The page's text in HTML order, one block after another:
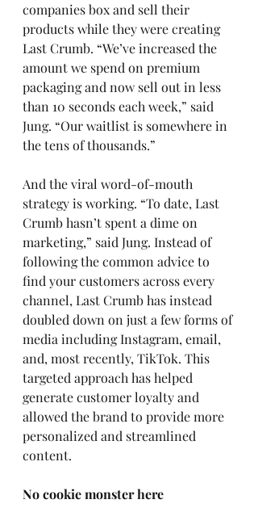
companies box and sell their
products while they were creating
Last Crumb. “We’ve increased the
amount we spend on premium
packaging and now sell out in less
than 10 seconds each week,” said
Jung. “Our waitlist is somewhere in
the tens of thousands.”
And the viral word-of-mouth
strategy is working. “To date, Last
Crumb hasn’t spent a dime on
marketing,” said Jung. Instead of
following the common advice to
find your customers across every
channel, Last Crumb has instead
doubled down on just a few forms of
media including Instagram, email,
and, most recently, TikTok. This
targeted approach has helped
generate customer loyalty and
allowed the brand to provide more
personalized and streamlined
content.
No cookie monster here